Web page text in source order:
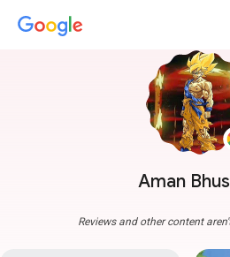
Aman
Reviews and other content